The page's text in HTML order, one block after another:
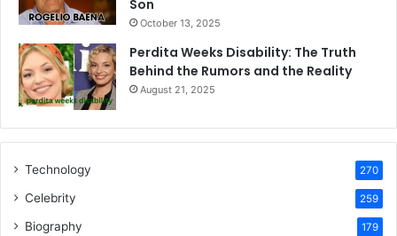
Son
October 13, 2025
Perdita Weeks Disability: The Truth
Behind the Rumors and the Reality
August 21, 2025
Technology 270
Celebrity 259
Biography 179